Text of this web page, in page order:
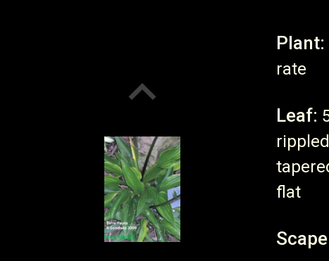
Plant:
rate
Leaf:
flat